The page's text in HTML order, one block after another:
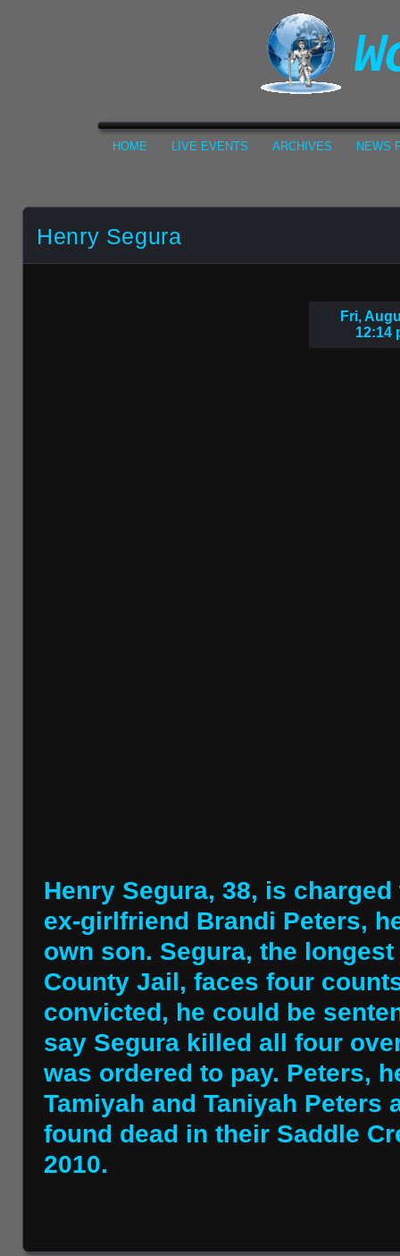
HOME LIVE EVENTS ARCHIVES NEWS
Henry Segura
Henry Segura, 38, is
ex-girlfriend Brandi Peters,
own son. Segura, the
County Jail, faces four
convicted, he could be
say Segura killed all four
was ordered to pay. Peters,
Tamiyah and Taniyah Peters
found dead in their Saddle
2010.